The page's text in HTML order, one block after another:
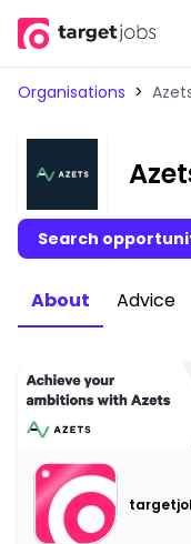
Skip to
Organisations >
Search
About Advice